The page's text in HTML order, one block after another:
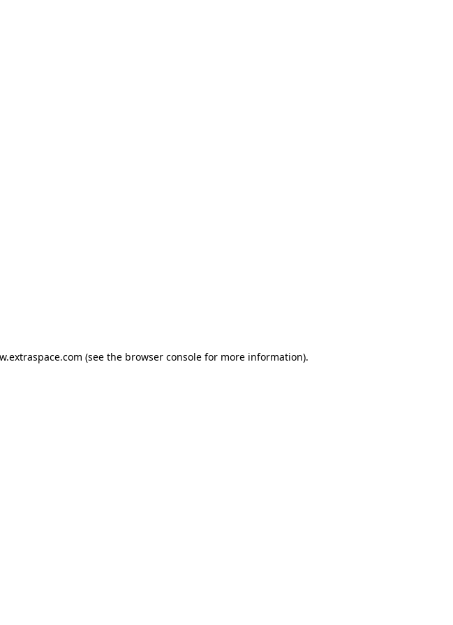
(see the browser console for more information).